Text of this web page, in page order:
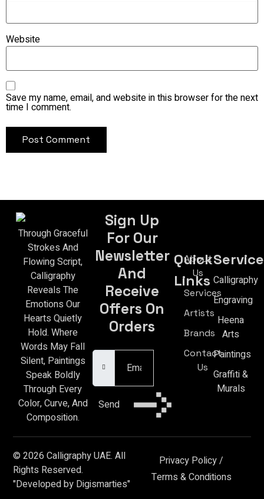
Website
Save my name, email, and website in this browser for the next
time I comment.
Through Graceful
Strokes And
Flowing Script,
Calligraphy
Reveals The
Emotions Our
Hearts Quietly
Hold. Where
Words May Fall
Silent, Paintings
Speak Boldly
Through Every
Color, Curve, And
Composition.
Sign Up
For Our
Newsletter
And
Receive
Offers On
Orders
Send
Quick
Links
About
Us
Services
Artists
Brands
Contact
Us
Calligraphy
Engraving
Heena
Arts
Paintings
Graffiti &
Murals
© 2026 Calligraphy UAE. All
Rights Reserved.
"Developed by Digismarties"
Privacy Policy/
Terms & Conditions